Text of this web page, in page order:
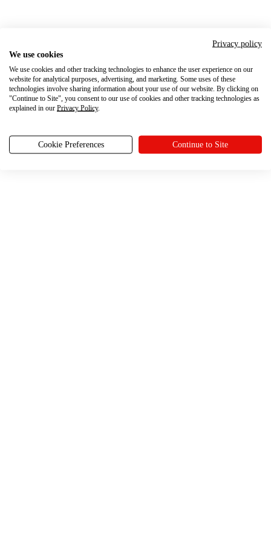
Privacy policy
We use cookies
We use cookies and other tracking technologies to enhance the user experience on our
website for analytical purposes, advertising, and marketing. Some uses of these
technologies involve sharing information about your use of our website. By clicking on
"Continue to Site", you consent to our use of cookies and other tracking technologies as
explained in our Privacy Policy.
Cookie Preferences Continue to Site